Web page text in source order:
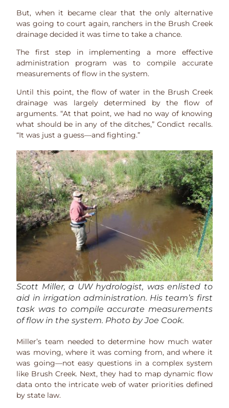
But, when it became clear that the only alternative
was going to court again, ranchers in the Brush Creek
drainage decided it was time to take a chance.
The first step in implementing a more effective
administration program was to compile accurate
measurements of flow in the system.
Until this point, the flow of water in the Brush Creek
drainage was largely determined by the flow of
arguments. “At that point, we had no way of knowing
what should be in any of the ditches,” Condict recalls.
“It was just a guess—and fighting.”
Scott Miller, a UW hydrologist, was enlisted to
aid in irrigation administration. His team’s first
task was to compile accurate measurements
of flow in the system. Photo by Joe Cook.
Miller’s team needed to determine how much water
was moving, where it was coming from, and where it
was going—not easy questions in a complex system
like Brush Creek. Next, they had to map dynamic flow
data onto the intricate web of water priorities defined
by state law.